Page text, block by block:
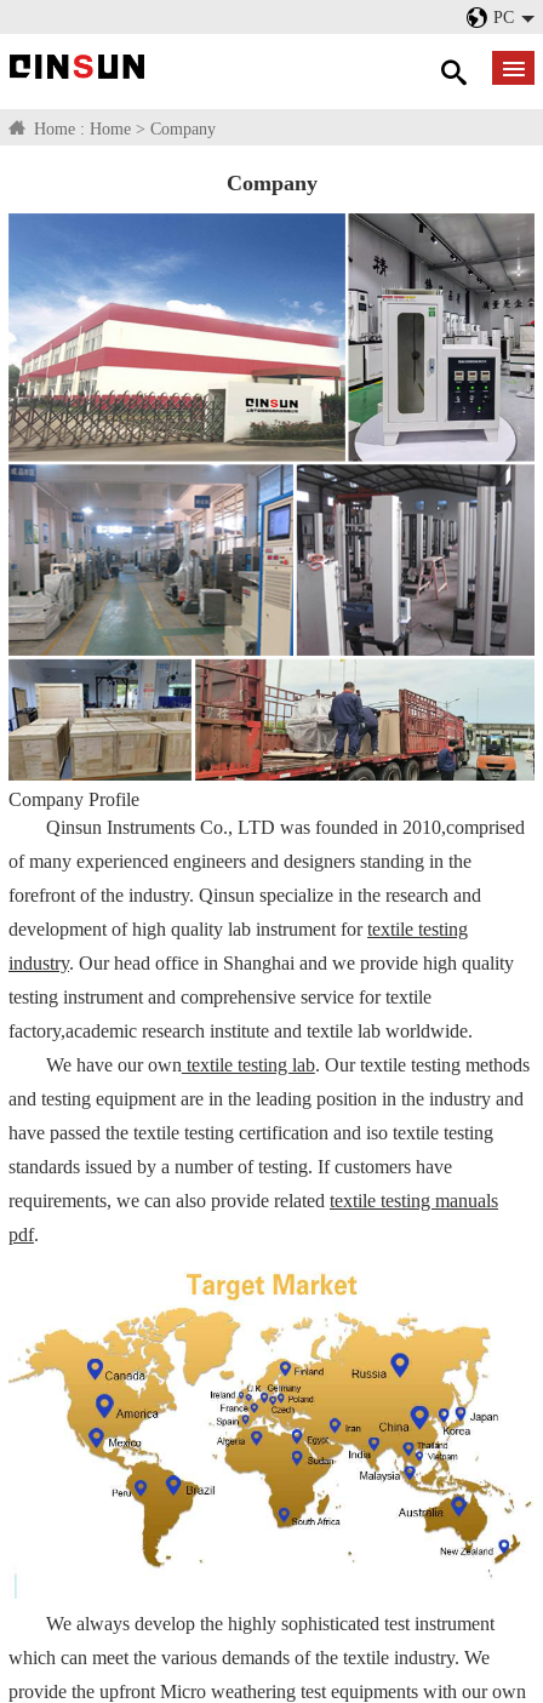
PC
Home : Home > Company
Company
Company Profile
Qinsun Instruments Co., LTD was founded in 2010,comprised
of many experienced engineers and designers standing in the
forefront of the industry. Qinsun specialize in the research and
development of high quality lab instrument fortextile testing
industry. Our head office in Shanghai and we provide high quality
testing instrument and comprehensive service for textile
factory,academic research institute and textile lab worldwide.
We have our own textile testing lab. Our textile testing methods
and testing equipment are in the leading position in the industry and
have passed the textile testing certification and iso textile testing
standards issued by a number of testing. If customers have
requirements, we can also provide related textile testing manuals
pdf.
We always develop the highly sophisticated test instrument
which can meet the various demands of the textile industry. We
provide the upfront Micro weathering test equipments with our own